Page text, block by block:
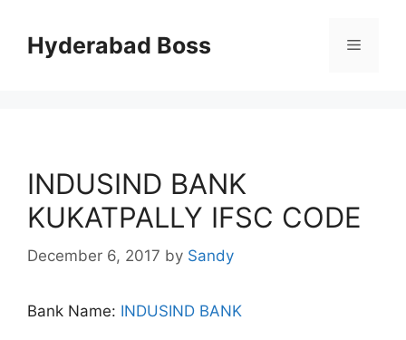
contentHyderabad Boss Menu
INDUSIND BANK
KUKATPALLY IFSC CODE
December 6, 2017 by Sandy
Bank Name: INDUSIND BANK